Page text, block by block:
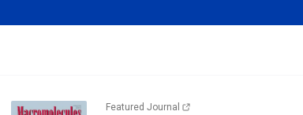
Featured Journal